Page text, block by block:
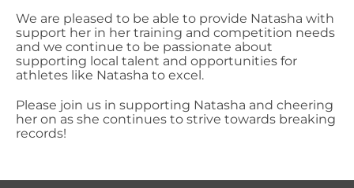
We are pleased to be able to provide Natasha with
support her in her training and competition needs
and we continue to be passionate about
supporting local talent and opportunities for
athletes like Natasha to excel.
Please join us in supporting Natasha and cheering
her on as she continues to strive towards breaking
records!